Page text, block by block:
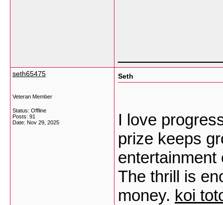
seth65475
Veteran Member
Status: Offline
Posts: 91
Date: Nov 29, 2025
Seth
I love
prize keeps
entertainment
The thrill is
money. koi